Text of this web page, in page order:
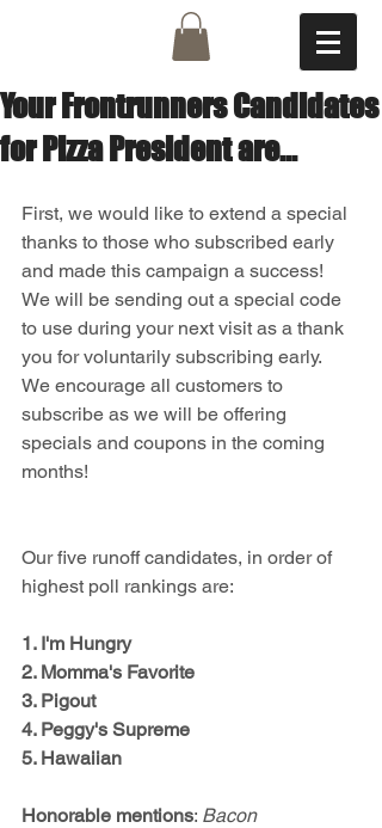
Your Frontrunners Candidates
for Pizza President are...
First, we would like to extend a special
thanks to those who subscribed early
and made this campaign a success!
We will be sending out a special code
to use during your next visit as a thank
you for voluntarily subscribing early.
We encourage all customers to
subscribe as we will be offering
specials and coupons in the coming
months!
Our five runoff candidates, in order of
highest poll rankings are:
1. I'm Hungry
2. Momma's Favorite
3. Pigout
4. Peggy's Supreme
5. Hawaiian
Honorable mentions: Bacon